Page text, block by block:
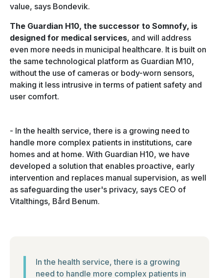
value, says Bondevik.
The Guardian H10, the successor to Somnofy, is
designed for medical services, and will address
even more needs in municipal healthcare. It is built on
the same technological platform as Guardian M10,
without the use of cameras or body-worn sensors,
making it less intrusive in terms of patient safety and
user comfort.
- In the health service, there is a growing need to
handle more complex patients in institutions, care
homes and at home. With Guardian H10, we have
developed a solution that enables proactive, early
intervention and replaces manual supervision, as well
as safeguarding the user's privacy, says CEO of
Vitalthings, Bård Benum.
In the health service, there is a growing
need to handle more complex patients in